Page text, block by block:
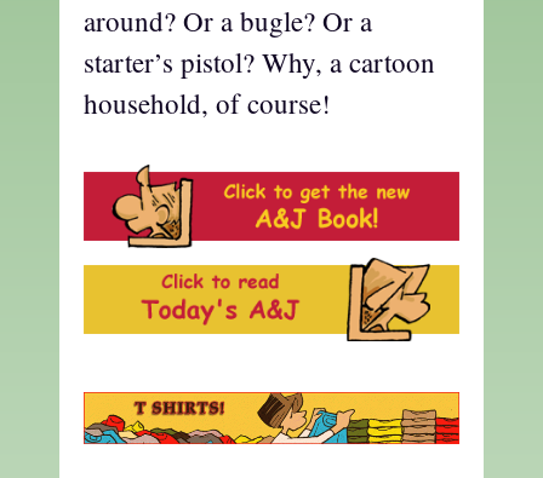
around? Or a bugle? Or a
starter’s pistol? Why, a cartoon
household, of course!